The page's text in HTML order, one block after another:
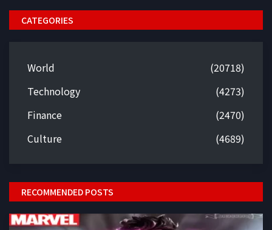
CATEGORIES
World
(20718)
Technology
(4273)
Finance
(2470)
Culture
(4689)
RECOMMENDED POSTS